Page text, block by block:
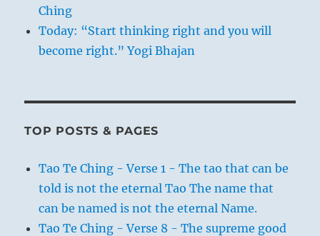
Ching
Today: “Start thinking right and you will
become right.” Yogi Bhajan
TOP POSTS & PAGES
Tao Te Ching - Verse 1 - The tao that can be
told is not the eternal Tao The name that
can be named is not the eternal Name.
Tao Te Ching - Verse 8 - The supreme good